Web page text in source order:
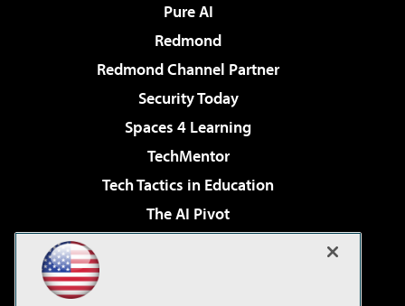
Pure AI
Redmond
Redmond Channel Partner
Security Today
Spaces 4 Learning
TechMentor
Tech Tactics in Education
The AI Pivot
Virtualization & Cloud Review